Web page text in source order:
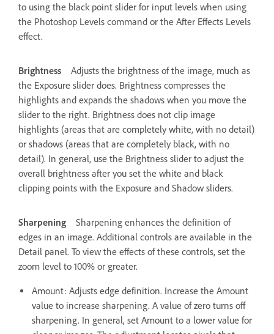
to using the black point slider for input levels when using
the Photoshop Levels command or the After Effects Levels
effect.
Brightness
Adjusts the brightness of the image, much as
the Exposure slider does. Brightness compresses the
highlights and expands the shadows when you move the
slider to the right. Brightness does not clip image
highlights (areas that are completely white, with no detail)
or shadows (areas that are completely black, with no
detail). In general, use the Brightness slider to adjust the
overall brightness after you set the white and black
clipping points with the Exposure and Shadow sliders.
Sharpening
Sharpening enhances the definition of
edges in an image. Additional controls are available in the
Detail panel. To view the effects of these controls, set the
zoom level to 100% or greater.
Amount: Adjusts edge definition. Increase the Amount
value to increase sharpening. A value of zero turns off
sharpening. In general, set Amount to a lower value for